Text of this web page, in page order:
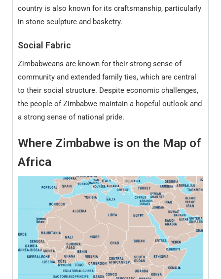
country is also known for its craftsmanship, particularly
in stone sculpture and basketry.
Social Fabric
Zimbabweans are known for their strong sense of
community and extended family ties, which are central
to their social structure. Despite economic challenges,
the people of Zimbabwe maintain a hopeful outlook and
a strong sense of national pride.
Where Zimbabwe is on the Map of
Africa